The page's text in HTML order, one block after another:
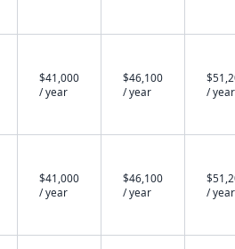
$41,000
/ year
$46,100
/ year
/ year
$41,000
/ year
$46,100
/ year
/ year